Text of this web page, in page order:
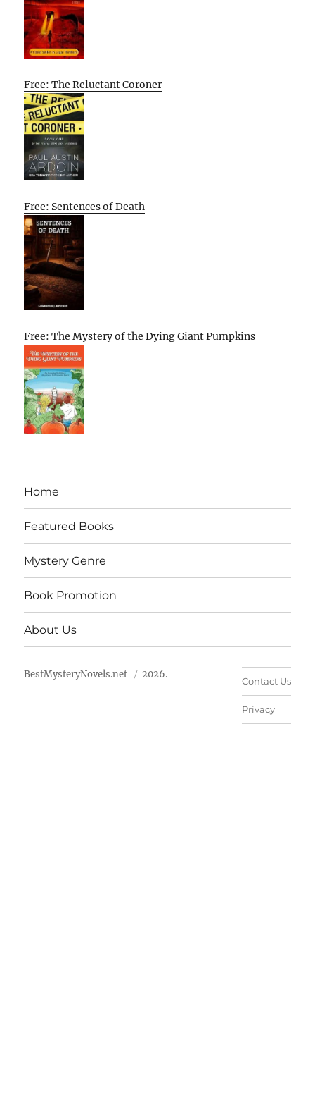
Free: The Reluctant Coroner
Free: Sentences of Death
Free: The Mystery of the Dying Giant Pumpkins
Home
Featured Books
Mystery Genre
Book Promotion
About Us
BestMysteryNovels.net 2026.
Contact Us
Privacy